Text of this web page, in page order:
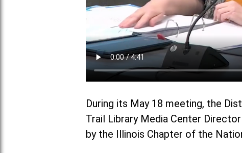
During its May 18 meeting, the
Trail Library Media Center
by the Illinois Chapter of the